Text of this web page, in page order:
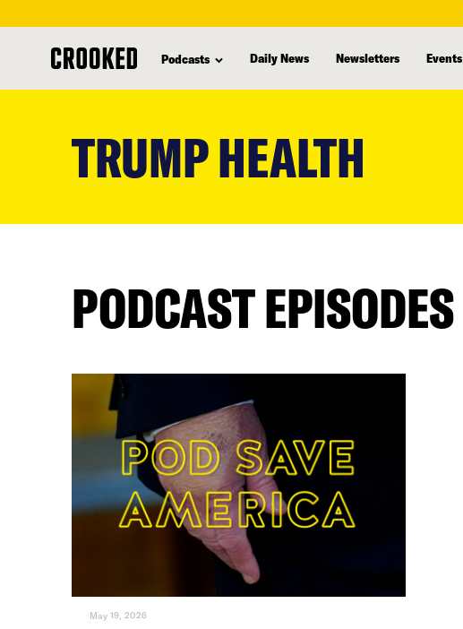
Podcasts Daily News Newsletters Events
TRUMP HEALTH
PODCAST EPISODES
May 19, 2026